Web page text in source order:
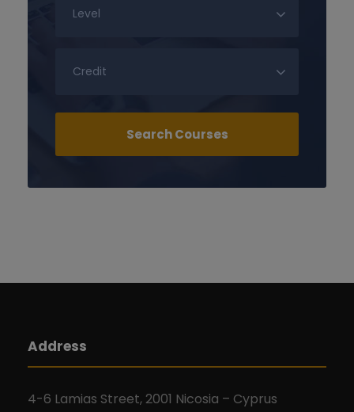
Address
4-6 Lamias Street, 2001 Nicosia – Cyprus